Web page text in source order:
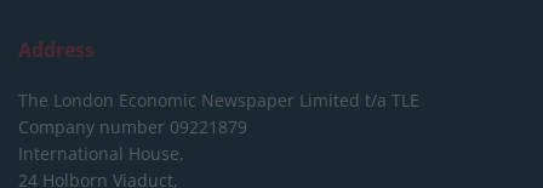
Address
The London Economic Newspaper Limited t/a TLE
Company number 09221879
International House,
24 Holborn Viaduct,